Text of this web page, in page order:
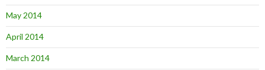
May 2014
April 2014
March 2014